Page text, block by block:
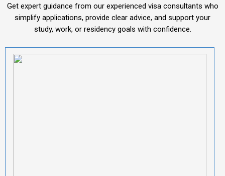
Get expert guidance from our experienced visa consultants who
simplify applications, provide clear advice, and support your
study, work, or residency goals with confidence.